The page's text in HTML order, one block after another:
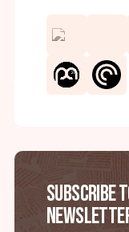
Subscribe